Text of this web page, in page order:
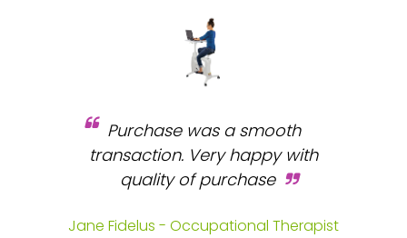
Purchase was a smooth
transaction. Very happy with
quality of purchase
Jane Fidelus - Occupational Therapist